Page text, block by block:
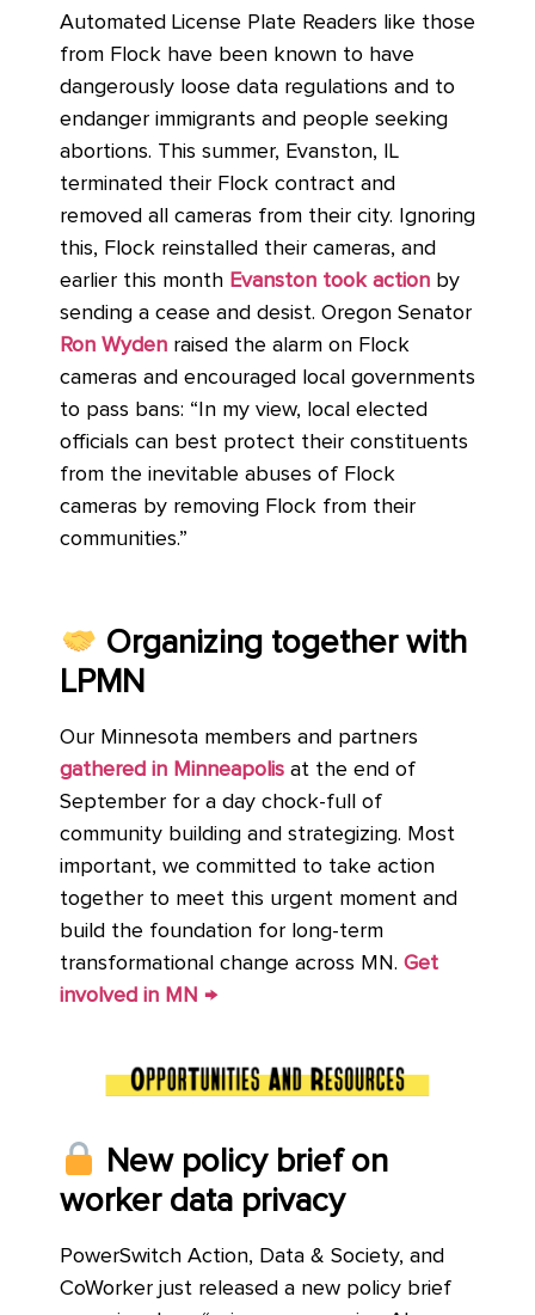
Automated License Plate Readers like those
from Flock have been known to have
dangerously loose data regulations and to
endanger immigrants and people seeking
abortions. This summer, Evanston, IL
terminated their Flock contract and
removed all cameras from their city. Ignoring
this, Flock reinstalled their cameras, and
earlier this month Evanston took action by
sending a cease and desist. Oregon Senator
Ron Wyden raised the alarm on Flock
cameras and encouraged local governments
to pass bans: “In my view, local elected
officials can best protect their constituents
from the inevitable abuses of Flock
cameras by removing Flock from their
communities.”
Organizing together with
LPMN
Our Minnesota members and partners
gathered in Minneapolis at the end of
September for a day chock-full of
community building and strategizing. Most
important, we committed to take action
together to meet this urgent moment and
build the foundation for long-term
transformational change across MN. Get
involved in MN →
New policy brief on
worker data privacy
PowerSwitch Action, Data & Society, and
CoWorker just released a new policy brief